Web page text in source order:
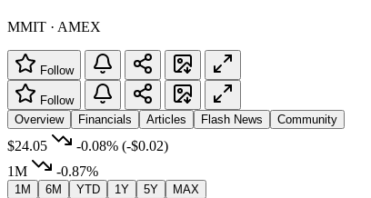
MMIT · AMEX
Follow
Follow
Overview
Financials Articles Flash News Community
$24.05 -0.08% (-$0.02)
1M
-0.87%
1M 6M YTD 1Y 5Y MAX